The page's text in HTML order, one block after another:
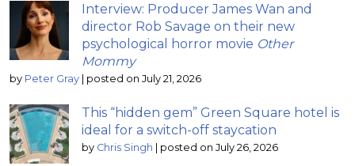
Interview: Producer James Wan and
director Rob Savage on their new
psychological horror movie Other
Mommy
by Peter Gray posted on July 21, 2026
This “hidden gem” Green Square hotel is
ideal for a switch-off staycation
by Chris Singh posted on July 26, 2026